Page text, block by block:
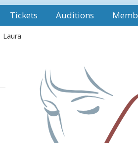
Tickets Auditions
Laura